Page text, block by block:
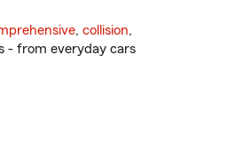
, collision,
- from everyday cars